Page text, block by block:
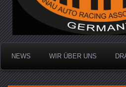
NEWS WIR ÜBER UNS